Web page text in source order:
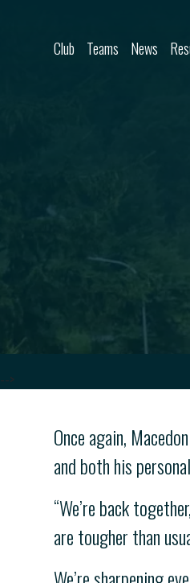
Club Teams News
-->
Once again,
and both his
“We’re back
are tougher than